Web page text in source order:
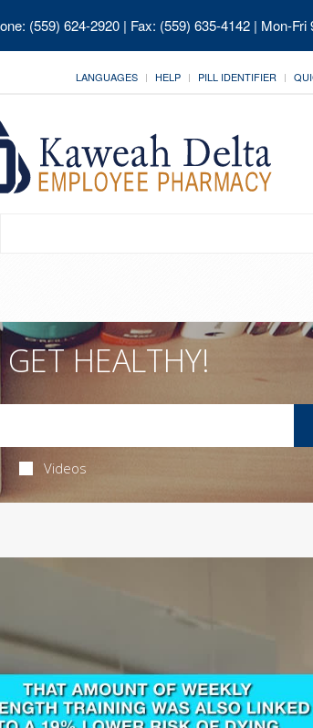
(559) 624-2920 | Fax: (559) 635-4142 | Mon-
LANGUAGES HELP PILL IDENTIFIER
GET HEALTHY!
Videos